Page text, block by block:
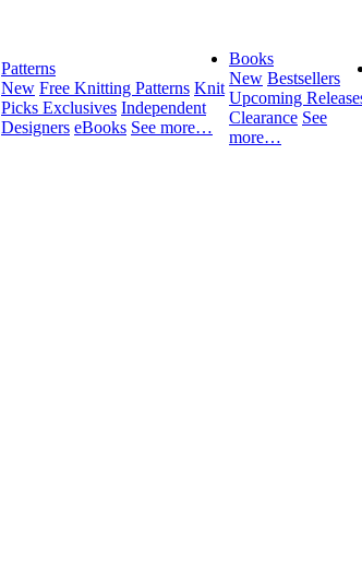
Patterns
New Free Knitting Patterns Knit
Picks Exclusives Independent
Designers eBooks See more…
Books
New Bestsellers
Upcoming
Clearance See
more…